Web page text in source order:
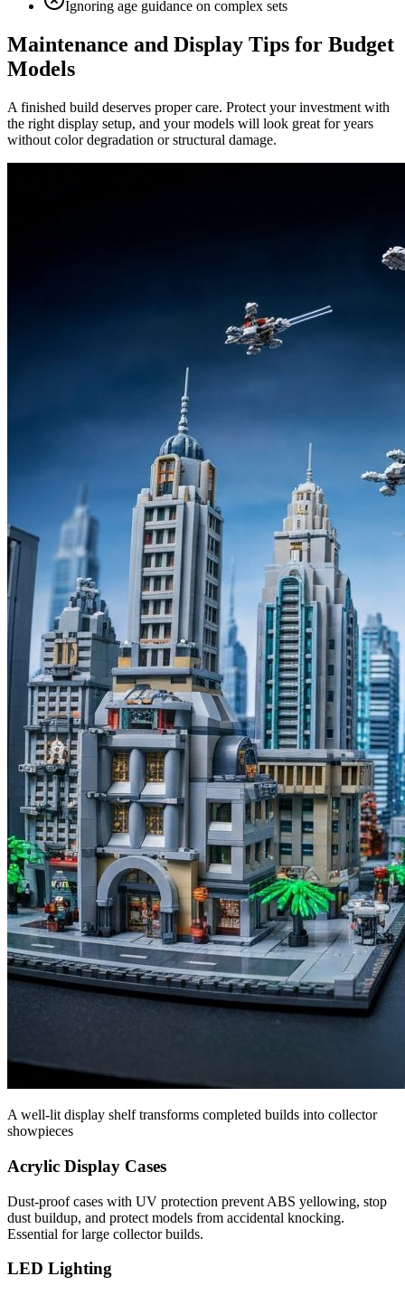
Ignoring age guidance on complex sets
Maintenance and Display Tips for Budget
Models
A finished build deserves proper care. Protect your investment with
the right display setup, and your models will look great for years
without color degradation or structural damage.
A well-lit display shelf transforms completed builds into collector
showpieces
Acrylic Display Cases
Dust-proof cases with UV protection prevent ABS yellowing, stop
dust buildup, and protect models from accidental knocking.
Essential for large collector builds.
LED Lighting